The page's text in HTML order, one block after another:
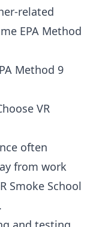
related
EPA Method
Method 9
VR
often
from work
Smoke School